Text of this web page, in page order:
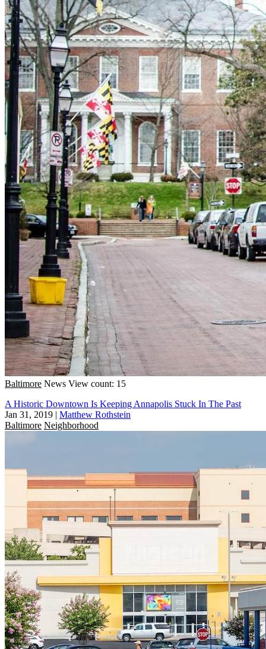
Baltimore News View count: 15
A Historic Downtown Is Keeping Annapolis Stuck In The Past
Jan 31, 2019 | Matthew Rothstein
Baltimore Neighborhood